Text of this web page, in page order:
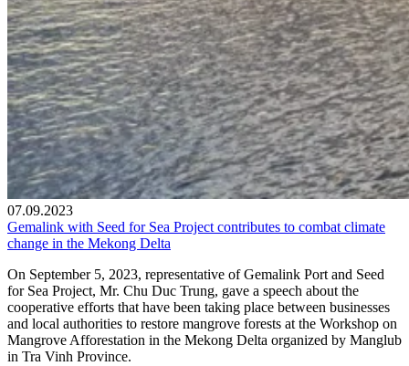
07.09.2023
Gemalink with Seed for Sea Project contributes to combat climate
change in the Mekong Delta
On September 5, 2023, representative of Gemalink Port and Seed
for Sea Project, Mr. Chu Duc Trung, gave a speech about the
cooperative efforts that have been taking place between businesses
and local authorities to restore mangrove forests at the Workshop on
Mangrove Afforestation in the Mekong Delta organized by Manglub
in Tra Vinh Province.